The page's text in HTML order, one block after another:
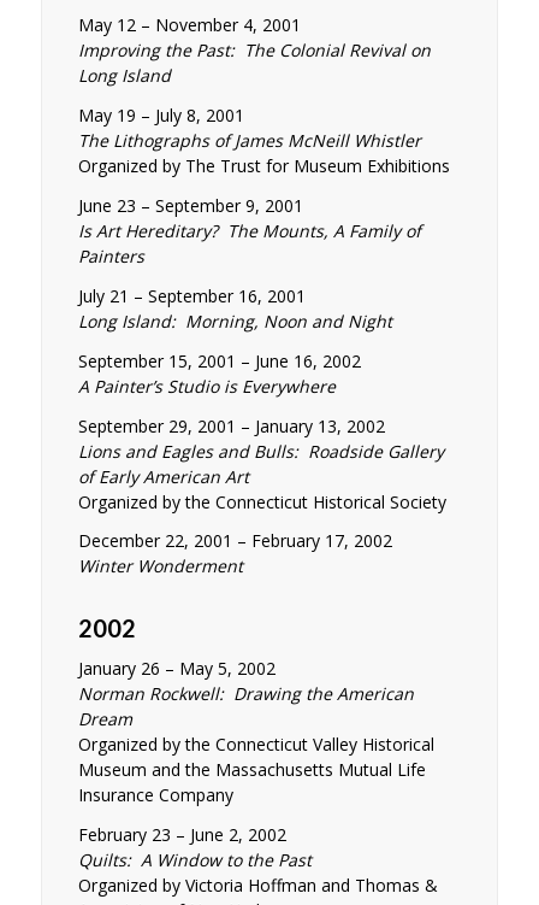
May 12 – November 4, 2001
Improving the Past: The Colonial Revival on
Long Island
May 19 – July 8, 2001
The Lithographs of James McNeill Whistler
Organized by The Trust for Museum Exhibitions
June 23 – September 9, 2001
Is Art Hereditary? The Mounts, A Family of
Painters
July 21 – September 16, 2001
Long Island: Morning, Noon and Night
September 15, 2001 – June 16, 2002
A Painter’s Studio is Everywhere
September 29, 2001 – January 13, 2002
Lions and Eagles and Bulls: Roadside Gallery
of Early American Art
Organized by the Connecticut Historical Society
December 22, 2001 – February 17, 2002
Winter Wonderment
2002
January 26 – May 5, 2002
Norman Rockwell: Drawing the American
Dream
Organized by the Connecticut Valley Historical
Museum and the Massachusetts Mutual Life
Insurance Company
February 23 – June 2, 2002
Quilts: A Window to the Past
Organized by Victoria Hoffman and Thomas &